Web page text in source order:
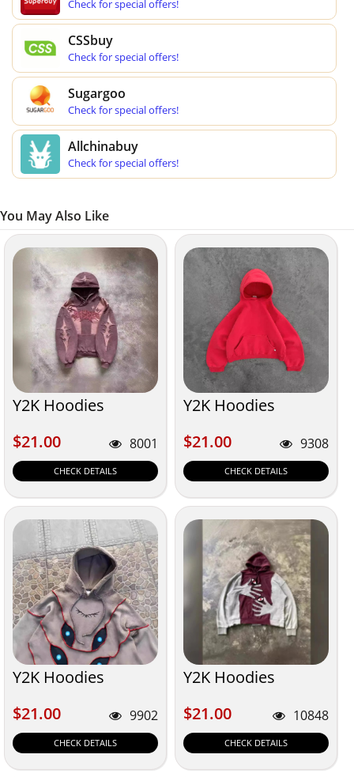
Check for special offers!
CSSbuy
Check for special offers!
Sugargoo
Check for special offers!
Allchinabuy
Check for special offers!
You May Also Like
Y2K Hoodies
$21.00
$21.00 8001
CHECK DETAILS
Y2K Hoodies
$21.00
$21.00 9308
CHECK DETAILS
Y2K Hoodies
$21.00
$21.00 9902
CHECK DETAILS
Y2K Hoodies
$21.00
$21.00 10848
CHECK DETAILS